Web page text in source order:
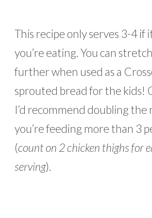
This recipe only serves 3-4 if
you’re eating. You can
further when used as a
sprouted bread for the kids!
I’d recommend doubling the
you’re feeding more than 3
(count on 2 chicken thighs for
serving).